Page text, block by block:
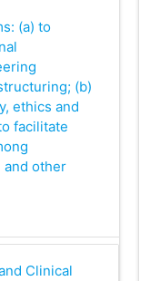
(a) to
(b)
ethics and
facilitate
and other
Clinical